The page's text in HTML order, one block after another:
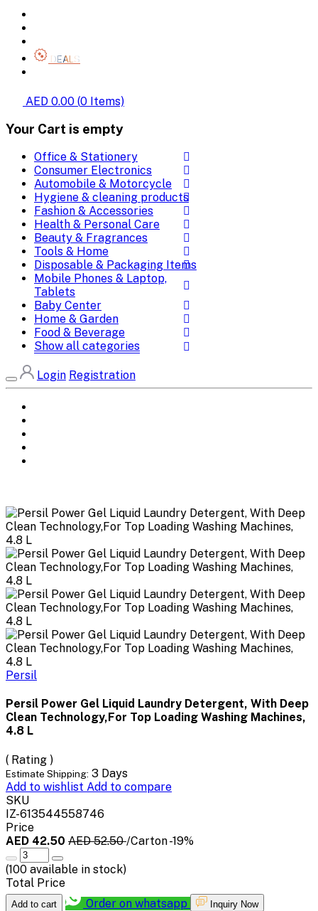
DEALS
AED 0.00 (0 Items)
Your Cart is empty
Office & Stationery
Consumer Electronics
Automobile & Motorcycle
Hygiene & cleaning products
Fashion & Accessories
Health & Personal Care
Beauty & Fragrances
Tools & Home
Disposable & Packaging Items
Mobile Phones & Laptop,
Tablets
Baby Center
Home & Garden
Food & Beverage
Show all categories
Login Registration
Persil
Persil Power Gel Liquid Laundry Detergent, With Deep
Clean Technology,For Top Loading Washing Machines,
4.8 L
( Rating )
Estimate Shipping: 3 Days
Add to wishlist Add to compare
SKU
IZ-613544558746
Price
AED 42.50 AED 52.50/Carton-19%
(100 available in stock)
Total Price
Add to cart Order on whatsapp
Inquiry Now